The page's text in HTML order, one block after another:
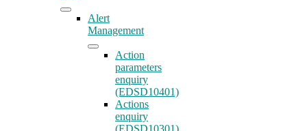
Alert
Management
Action
parameters
enquiry
(EDSD10401)
Actions
enquiry
(EDSD10301)